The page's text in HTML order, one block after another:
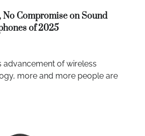
No Compromise on Sound
of 2025
advancement of wireless
more and more people are